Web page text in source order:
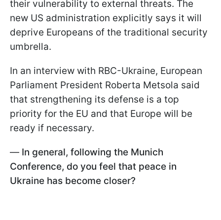
their vulnerability to external threats. The
new US administration explicitly says it will
deprive Europeans of the traditional security
umbrella.
In an interview with RBC-Ukraine, European
Parliament President Roberta Metsola said
that strengthening its defense is a top
priority for the EU and that Europe will be
ready if necessary.
— In general, following the Munich
Conference, do you feel that peace in
Ukraine has become closer?